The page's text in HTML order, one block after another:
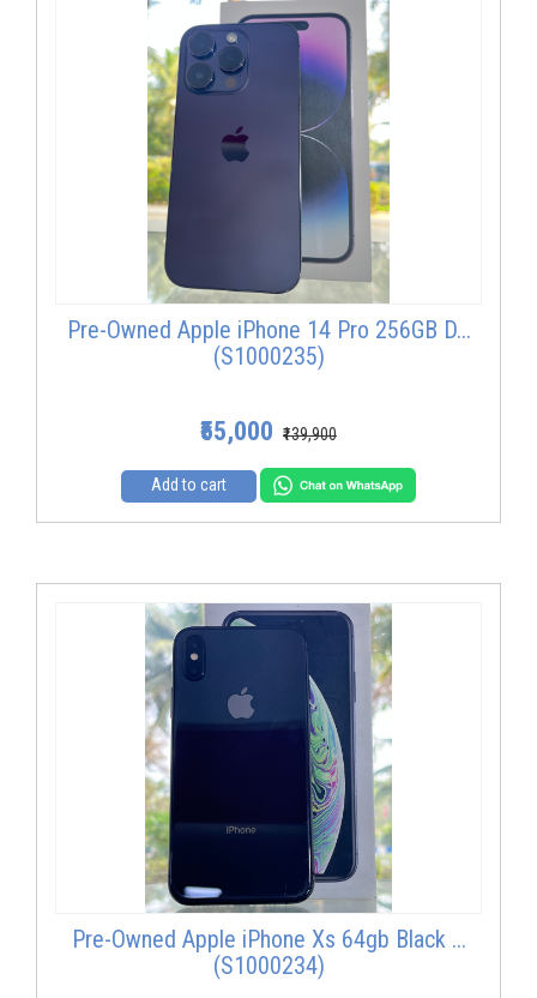
Pre-Owned Apple iPhone 14 Pro 256GB D...
(S1000235)
₹55,000 ₹139,900
Add to cart
Pre-Owned Apple iPhone Xs 64gb Black ...
(S1000234)